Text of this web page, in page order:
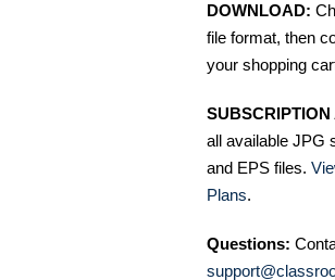
DOWNLOAD:
file format, then
your shopping
SUBSCRIPTION
all available JPG
and EPS files.
Plans.
Questions: